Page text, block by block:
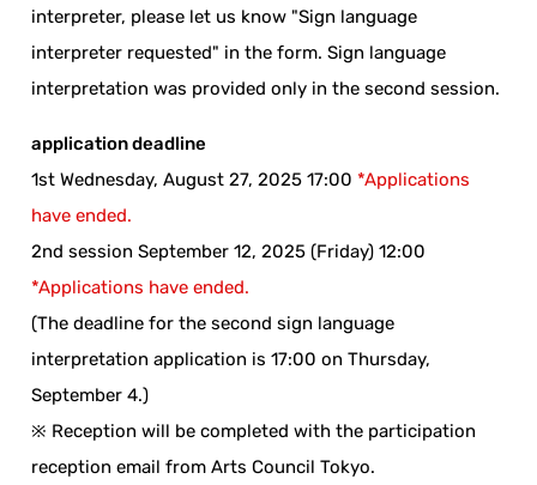
interpreter, please let us know "Sign language
interpreter requested" in the form. Sign language
interpretation was provided only in the second session.
application deadline
1st Wednesday, August 27, 2025 17:00 *Applications
have ended.
2nd session September 12, 2025 (Friday) 12:00
*Applications have ended.
(The deadline for the second sign language
interpretation application is 17:00 on Thursday,
September 4.)
※ Reception will be completed with the participation
reception email from Arts Council Tokyo.